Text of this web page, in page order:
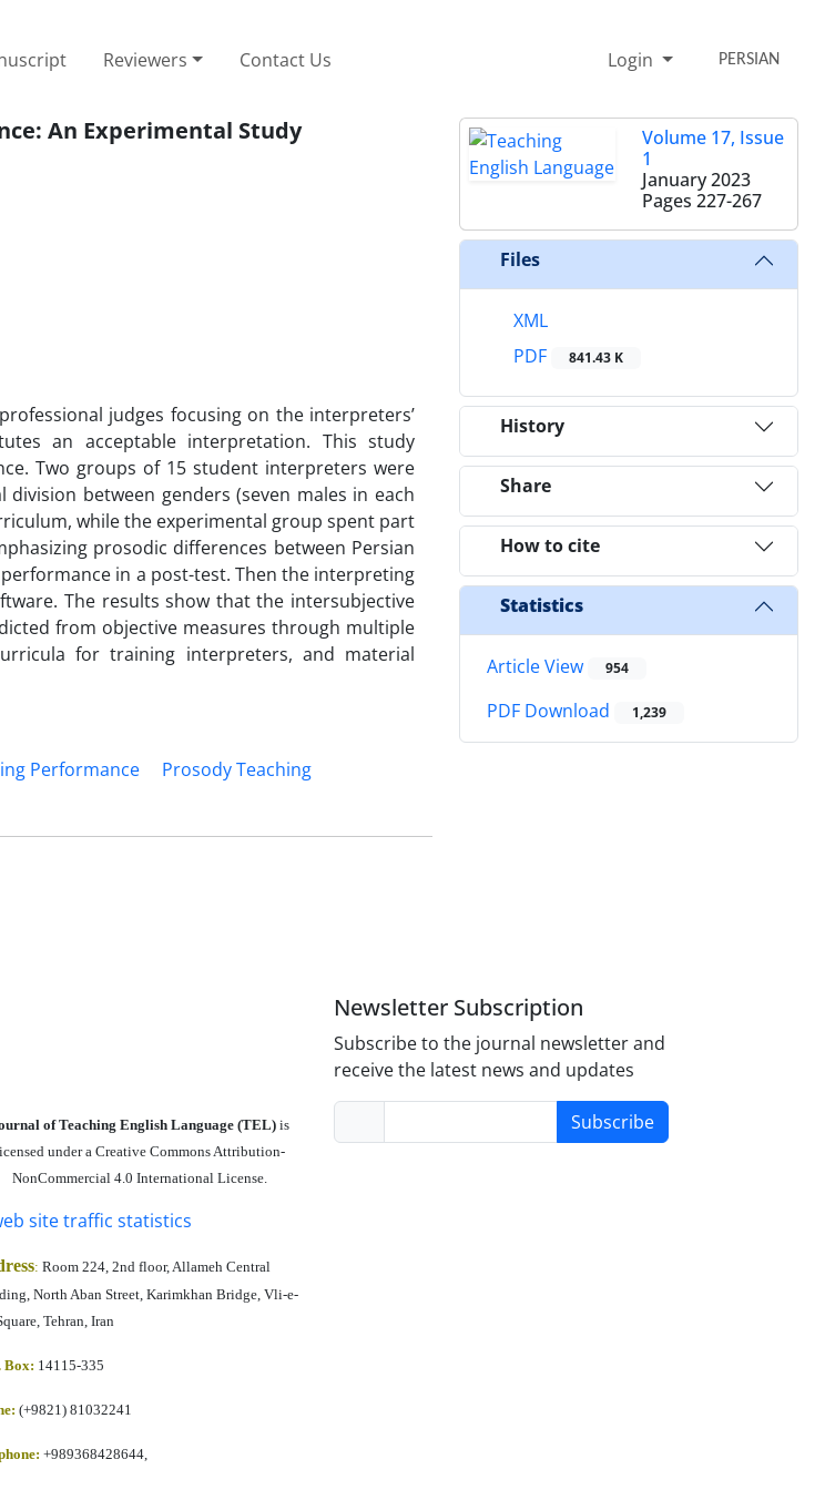
Reviewers Contact Us Login PERSIAN
An Experimental Study
judges focusing on the interpreters’
an acceptable interpretation. This study
Two groups of 15 student interpreters were
between genders (seven males in each
while the experimental group spent part
prosodic differences between Persian
in a post-test. Then the interpreting
The results show that the intersubjective
from objective measures through multiple
for training interpreters, and material
Performance
Prosody Teaching
Volume 17, Issue
1
January 2023
Pages 227-267
Files
XML
PDF
841.43 K
History
Share
How to cite
Statistics
Article View 954
PDF Download 1,239
of Teaching English Language (TEL) is
under a Creative Commons Attribution-
NonCommercial 4.0 International License.
: Room 224, 2nd floor, Allameh Central
North Aban Street, Karimkhan Bridge, Vli-e-
Tehran, Iran
Box: 14115-335
(+9821) 81032241
: +989368428644,
Newsletter Subscription
Subscribe to the journal newsletter and
receive the latest news and updates
Subscribe